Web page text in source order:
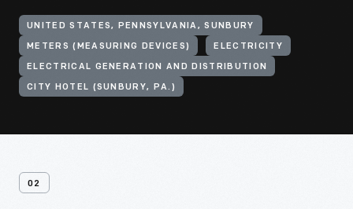
UNITED STATES, PENNSYLVANIA, SUNBURY
METERS (MEASURING DEVICES) ELECTRICITY
ELECTRICAL GENERATION AND DISTRIBUTION
CITY HOTEL (SUNBURY, PA.)
02